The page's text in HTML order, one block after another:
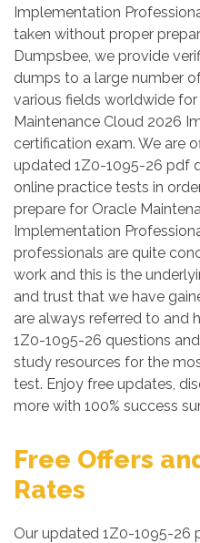
Implementation
taken without proper
Dumpsbee, we provide
dumps to a large number
various fields worldwide
Maintenance Cloud 2026
certification exam. We are
updated 1Z0-1095-26 pdf
online practice tests in
prepare for Oracle
Implementation
professionals are quite
work and this is the
and trust that we have
are always referred to and
1Z0-1095-26 questions
study resources for the
test. Enjoy free updates,
more with 100% success
Free Offers
Rates
Our updated 1Z0-1095-26